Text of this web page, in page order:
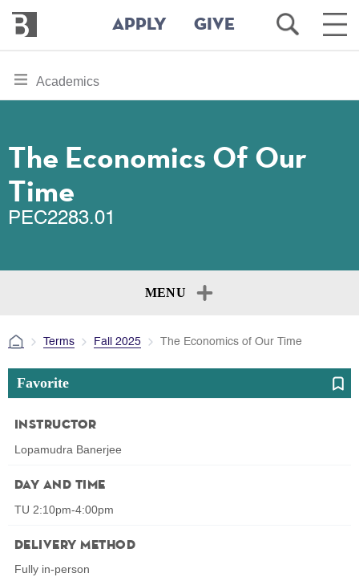
main
Bennington
College
APPLY GIVE
Open
Search
Main
toggle
section
Academics
The Economics Of Our
Time
PEC2283.01
MENU
Terms Fall 2025 The Economics of Our Time
Favorite
Instructor
Lopamudra Banerjee
Day and Time
TU 2:10pm-4:00pm
Delivery Method
Fully in-person